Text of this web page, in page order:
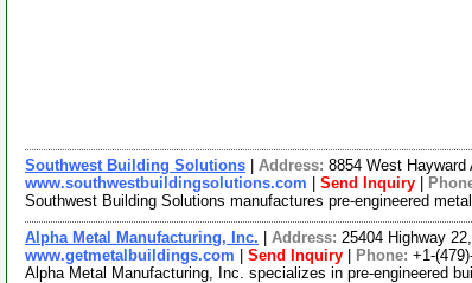
Southwest Building Solutions Address: 8854 West
www.southwestbuildingsolutions.com
Send Inquiry
Southwest Building Solutions manufactures pre-engineered
Alpha Metal Manufacturing, Inc. Address: 25404 Highway
www.getmetalbuildings.com
Send Inquiry Phone: +1-
Alpha Metal Manufacturing, Inc. specializes in pre-engineered